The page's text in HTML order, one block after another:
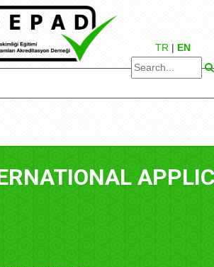
TR | EN